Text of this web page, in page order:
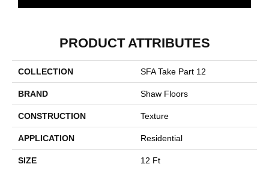
PRODUCT ATTRIBUTES
COLLECTION SFA Take Part 12
BRAND Shaw Floors
CONSTRUCTION Texture
APPLICATION Residential
SIZE 12 Ft